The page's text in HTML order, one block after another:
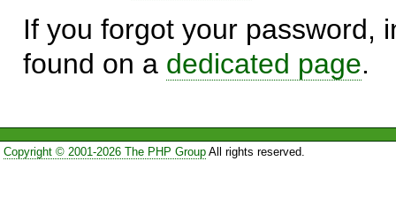
If you forgot your password,
found on a dedicated page.
Copyright © 2001-2026 The PHP GroupAll rights reserved.